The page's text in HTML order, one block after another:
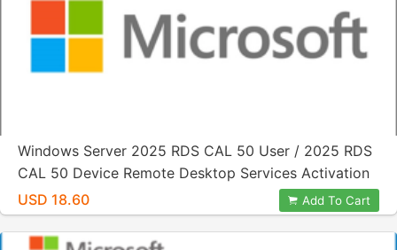
Windows Server 2025 RDS CAL 50 User / 2025 RDS
CAL 50 Device Remote Desktop Services Activation
License Key
USD 18.60 Add To Cart